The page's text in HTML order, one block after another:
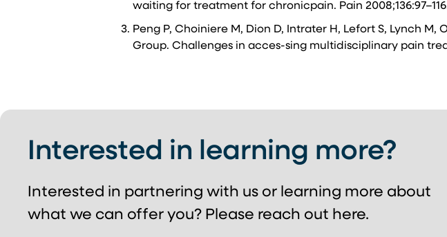
waiting for treatment for chronicpain. Pain
Peng P, Choiniere M, Dion D, Intrater H, Lefort S, Lynch M,
Group. Challenges in acces-sing multidisciplinary pain
Interested in learning more?
Interested in partnering with us or learning more about
what we can offer you? Please reach out here.